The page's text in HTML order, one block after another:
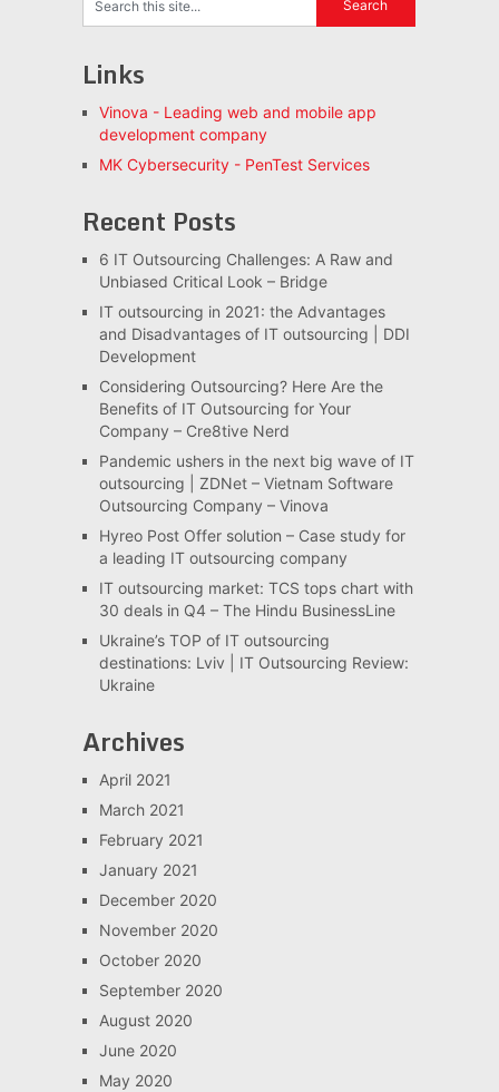
Links
Vinova - Leading web and mobile app
development company
MK Cybersecurity - PenTest Services
Recent Posts
6 IT Outsourcing Challenges: A Raw and
Unbiased Critical Look – Bridge
IT outsourcing in 2021: the Advantages
and Disadvantages of IT outsourcing | DDI
Development
Considering Outsourcing? Here Are the
Benefits of IT Outsourcing for Your
Company – Cre8tive Nerd
Pandemic ushers in the next big wave of IT
outsourcing | ZDNet – Vietnam Software
Outsourcing Company – Vinova
Hyreo Post Offer solution – Case study for
a leading IT outsourcing company
IT outsourcing market: TCS tops chart with
30 deals in Q4 – The Hindu BusinessLine
Ukraine’s TOP of IT outsourcing
destinations: Lviv | IT Outsourcing Review:
Ukraine
Archives
April 2021
March 2021
February 2021
January 2021
December 2020
November 2020
October 2020
September 2020
August 2020
June 2020
May 2020